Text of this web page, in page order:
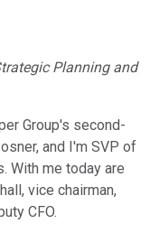
Planning and
Group's second-
and I'm SVP of
With me today are
vice chairman,
CFO.